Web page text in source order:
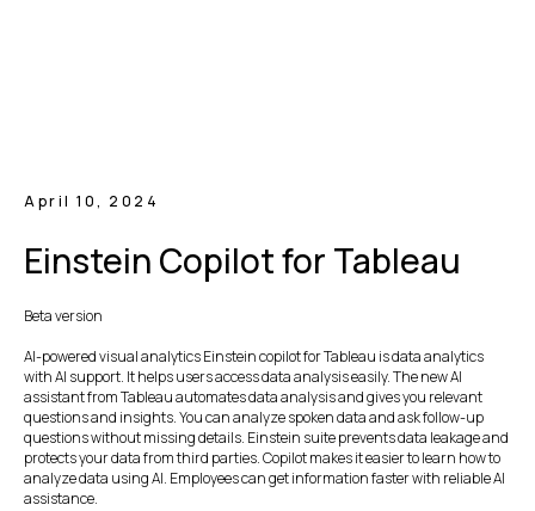
April 10, 2024
Einstein Copilot for Tableau
Beta version
AI-powered visual analytics Einstein copilot for Tableau is data analytics
with AI support. It helps users access data analysis easily. The new AI
assistant from Tableau automates data analysis and gives you relevant
questions and insights. You can analyze spoken data and ask follow-up
questions without missing details. Einstein suite prevents data leakage and
protects your data from third parties. Copilot makes it easier to learn how to
analyze data using AI. Employees can get information faster with reliable AI
assistance.